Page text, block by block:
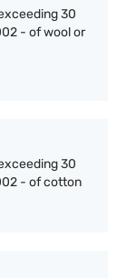
30
- of wool or
30
- of cotton